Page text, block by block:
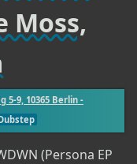
Moss,
5-9, 10365 Berlin -
(Persona EP